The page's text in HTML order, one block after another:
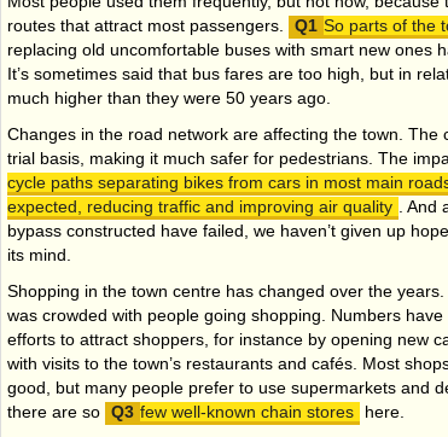
routes that attract most passengers.
So parts of the
replacing old uncomfortable buses with smart new ones
It’s sometimes said that bus fares are too high, but in
much higher than they were 50 years ago.
Changes in the road network are affecting the town.
trial basis, making it much safer for pedestrians. The
cycle paths separating bikes from cars in most main
expected, reducing traffic and improving air quality . And
bypass constructed have failed, we haven’t given up
its mind.
Shopping in the town centre has changed over the
was crowded with people going shopping. Numbers
efforts to attract shoppers, for instance by opening new
with visits to the town’s restaurants and cafés. Most
good, but many people prefer to use supermarkets and
there are so
few well-known chain stores
here.